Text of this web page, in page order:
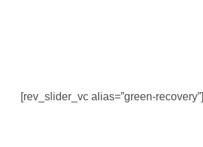
[rev_slider_vc alias=”green-recovery”]